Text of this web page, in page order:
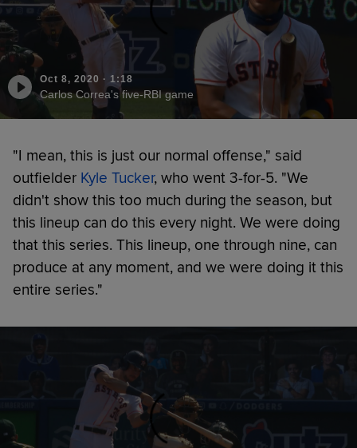
Oct 8, 2020 · 1:18
Carlos Correa's five-RBI game
"I mean, this is just our normal offense," said
outfielder Kyle Tucker, who went 3-for-5. "We
didn't show this too much during the season, but
this lineup can do this every night. We were doing
that this series. This lineup, one through nine, can
produce at any moment, and we were doing it this
entire series."